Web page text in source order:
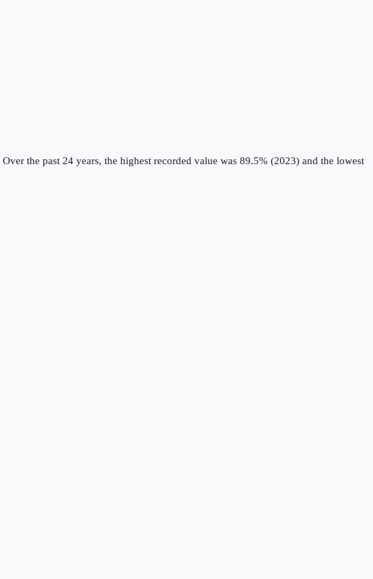
Over the past 24 years, the highest recorded value was 89.5% (2023) and the lowest